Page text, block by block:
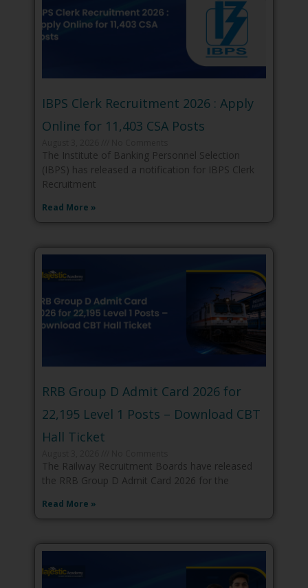
IBPS Clerk Recruitment 2026 : Apply
Online for 11,403 CSA Posts
The Institute of Banking Personnel Selection
(IBPS) has released a notification for IBPS Clerk
Recruitment
Read More »
RRB Group D Admit Card 2026 for
22,195 Level 1 Posts – Download CBT
Hall Ticket
The Railway Recruitment Boards have released
the RRB Group D Admit Card 2026 for the
Read More »